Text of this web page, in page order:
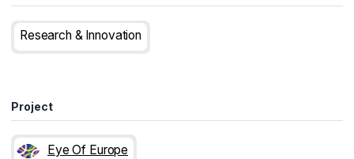
Research & Innovation
Project
Eye Of Europe